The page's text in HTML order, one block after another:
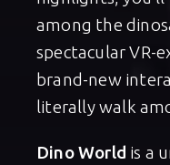
among the
spectacular VR-
brand-new
literally walk
Dino World is a